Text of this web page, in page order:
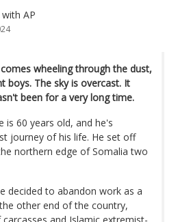
with AP
wheeling through the dust,
boys. The sky is overcast. It
been for a very long time.
is 60 years old, and he's
journey of his life. He set off
northern edge of Somalia two
decided to abandon work as a
other end of the country,